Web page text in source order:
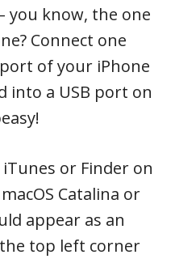
you know, the one
Connect one
of your iPhone
into a USB port on
or Finder on
Catalina or
appear as an
top left corner